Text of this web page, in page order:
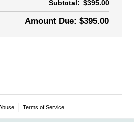
Subtotal: $395.00
Amount Due: $395.00
Terms of Service